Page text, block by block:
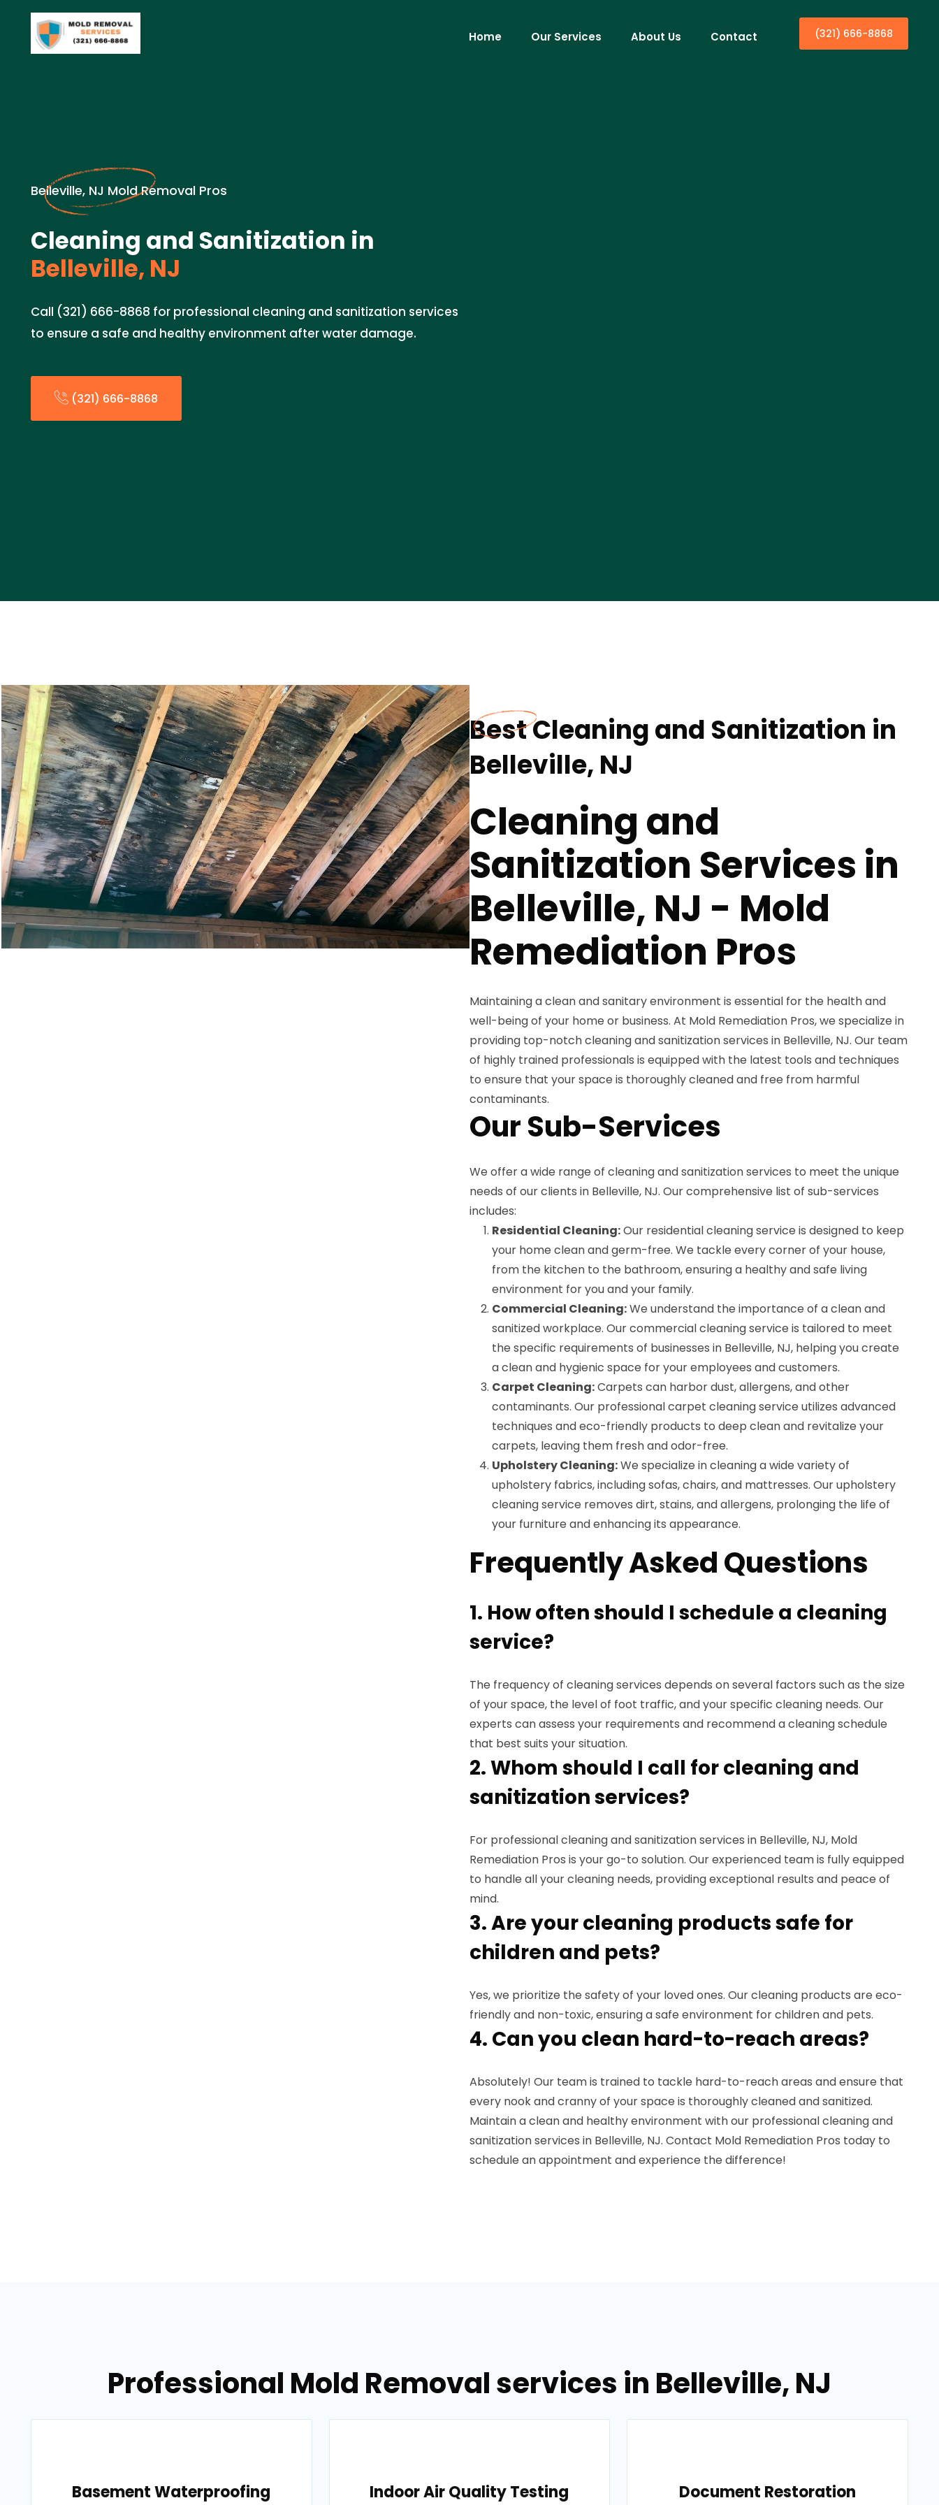
Home Our Services About Us Contact (321) 666-8868
Belleville, NJ Mold Removal Pros
Cleaning and Sanitization in
Belleville, NJ
Call (321) 666-8868 for professional cleaning and sanitization services
to ensure a safe and healthy environment after water damage.
(321) 666-8868
Best Cleaning and Sanitization in
Belleville, NJ
Cleaning and
Sanitization Services in
Belleville, NJ - Mold
Remediation Pros
Maintaining a clean and sanitary environment is essential for the health and
well-being of your home or business. At Mold Remediation Pros, we specialize in
providing top-notch cleaning and sanitization services in Belleville, NJ. Our team
of highly trained professionals is equipped with the latest tools and techniques
to ensure that your space is thoroughly cleaned and free from harmful
contaminants.
Our Sub-Services
We offer a wide range of cleaning and sanitization services to meet the unique
needs of our clients in Belleville, NJ. Our comprehensive list of sub-services
includes:
Residential Cleaning:Our residential cleaning service is designed to keep
your home clean and germ-free. We tackle every corner of your house,
from the kitchen to the bathroom, ensuring a healthy and safe living
environment for you and your family.
Commercial Cleaning:We understand the importance of a clean and
sanitized workplace. Our commercial cleaning service is tailored to meet
the specific requirements of businesses in Belleville, NJ, helping you create
a clean and hygienic space for your employees and customers.
Carpet Cleaning:Carpets can harbor dust, allergens, and other
contaminants. Our professional carpet cleaning service utilizes advanced
techniques and eco-friendly products to deep clean and revitalize your
carpets, leaving them fresh and odor-free.
Upholstery Cleaning:We specialize in cleaning a wide variety of
upholstery fabrics, including sofas, chairs, and mattresses. Our upholstery
cleaning service removes dirt, stains, and allergens, prolonging the life of
your furniture and enhancing its appearance.
Frequently Asked Questions
1. How often should I schedule a cleaning
service?
The frequency of cleaning services depends on several factors such as the size
of your space, the level of foot traffic, and your specific cleaning needs. Our
experts can assess your requirements and recommend a cleaning schedule
that best suits your situation.
2. Whom should I call for cleaning and
sanitization services?
For professional cleaning and sanitization services in Belleville, NJ, Mold
Remediation Pros is your go-to solution. Our experienced team is fully equipped
to handle all your cleaning needs, providing exceptional results and peace of
mind.
3. Are your cleaning products safe for
children and pets?
Yes, we prioritize the safety of your loved ones. Our cleaning products are eco-
friendly and non-toxic, ensuring a safe environment for children and pets.
4. Can you clean hard-to-reach areas?
Absolutely! Our team is trained to tackle hard-to-reach areas and ensure that
every nook and cranny of your space is thoroughly cleaned and sanitized.
Maintain a clean and healthy environment with our professional cleaning and
sanitization services in Belleville, NJ. Contact Mold Remediation Pros today to
schedule an appointment and experience the difference!
Professional Mold Removal services in Belleville, NJ
Basement Waterproofing Indoor Air Quality Testing
Document Restoration